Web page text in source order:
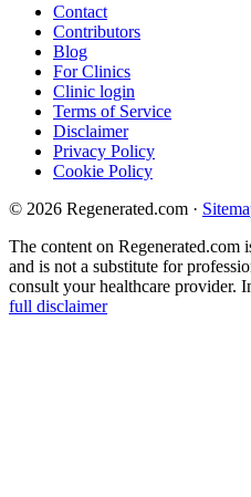
Contact
Contributors
Blog
For Clinics
Clinic login
Terms of Service
Disclaimer
Privacy Policy
Cookie Policy
© 2026 Regenerated.com ·
The content on
and is not a substitute for
consult your healthcare provider.
full disclaimer